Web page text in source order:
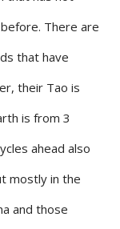
There are
that have
their Tao is
is from 3
ahead also
mostly in the
and those